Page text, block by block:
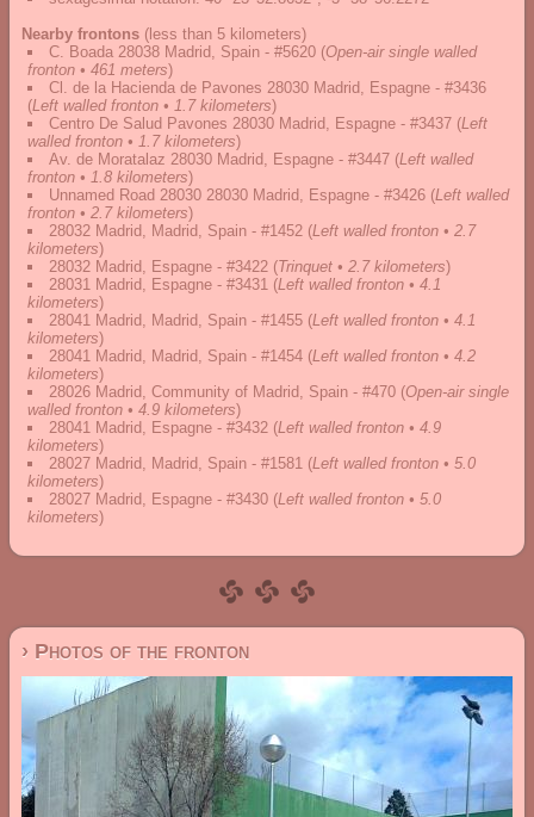
Nearby frontons (less than 5 kilometers)
C. Boada 28038 Madrid, Spain - #5620 (Open-air single walled
fronton • 461 meters)
Cl. de la Hacienda de Pavones 28030 Madrid, Espagne - #3436
(Left walled fronton • 1.7 kilometers)
Centro De Salud Pavones 28030 Madrid, Espagne - #3437 (Left
walled fronton • 1.7 kilometers)
Av. de Moratalaz 28030 Madrid, Espagne - #3447 (Left walled
fronton • 1.8 kilometers)
Unnamed Road 28030 28030 Madrid, Espagne - #3426 (Left walled
fronton • 2.7 kilometers)
28032 Madrid, Madrid, Spain - #1452 (Left walled fronton • 2.7
kilometers)
28032 Madrid, Espagne - #3422 (Trinquet • 2.7 kilometers)
28031 Madrid, Espagne - #3431 (Left walled fronton • 4.1
kilometers)
28041 Madrid, Madrid, Spain - #1455 (Left walled fronton • 4.1
kilometers)
28041 Madrid, Madrid, Spain - #1454 (Left walled fronton • 4.2
kilometers)
28026 Madrid, Community of Madrid, Spain - #470 (Open-air single
walled fronton • 4.9 kilometers)
28041 Madrid, Espagne - #3432 (Left walled fronton • 4.9
kilometers)
28027 Madrid, Madrid, Spain - #1581 (Left walled fronton • 5.0
kilometers)
28027 Madrid, Espagne - #3430 (Left walled fronton • 5.0
kilometers)
› Photos of the fronton